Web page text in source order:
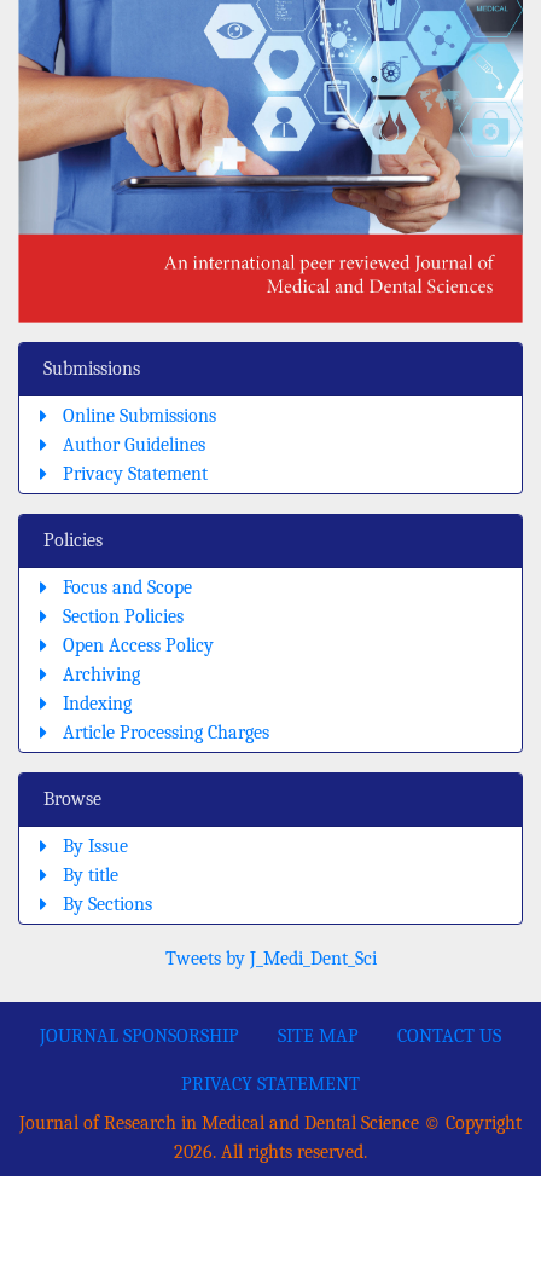
Submissions
Online Submissions
Author Guidelines
Privacy Statement
Policies
Focus and Scope
Section Policies
Open Access Policy
Archiving
Indexing
Article Processing Charges
Browse
By Issue
By title
By Sections
Tweets by J_Medi_Dent_Sci
JOURNAL SPONSORSHIP SITE MAP CONTACT US
PRIVACY STATEMENT
Journal of Research in Medical and Dental Science © Copyright
2026. All rights reserved.